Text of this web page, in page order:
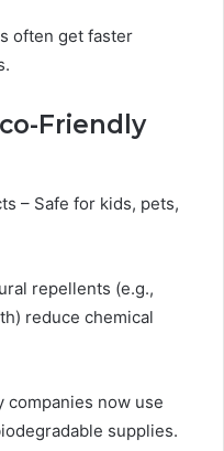
often get faster
Friendly
Safe for kids, pets,
repellents (e.g.,
reduce chemical
now use
supplies.